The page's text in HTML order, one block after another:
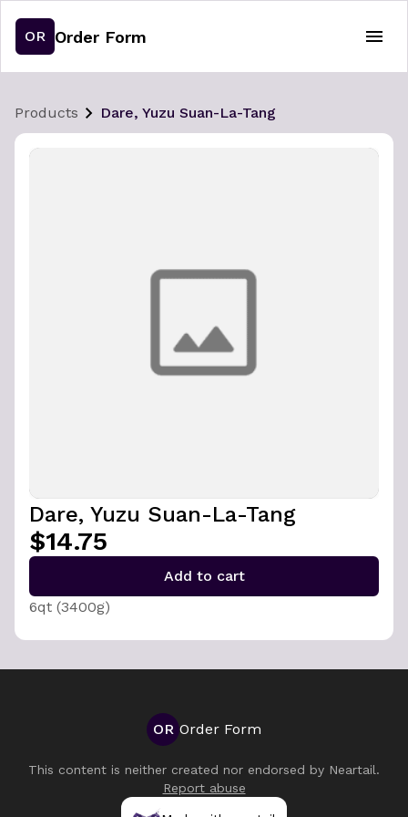
OR Order Form
Products Dare, Yuzu Suan-La-Tang
Dare, Yuzu Suan-La-Tang
$14.75
Add to cart
6qt (3400g)
OR Order Form
This content is neither created nor endorsed by Neartail.
Report abuse